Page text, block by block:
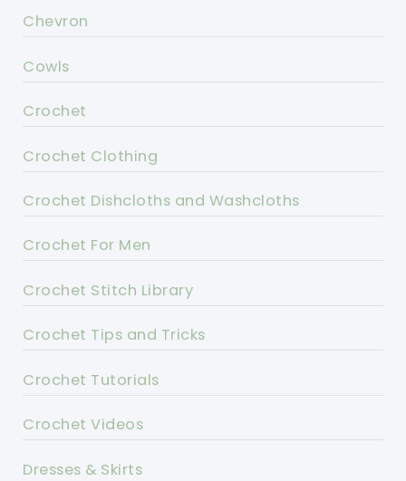
Chevron
Cowls
Crochet
Crochet Clothing
Crochet Dishcloths and Washcloths
Crochet For Men
Crochet Stitch Library
Crochet Tips and Tricks
Crochet Tutorials
Crochet Videos
Dresses & Skirts